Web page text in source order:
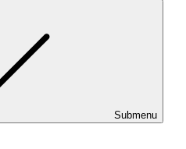
Submenu